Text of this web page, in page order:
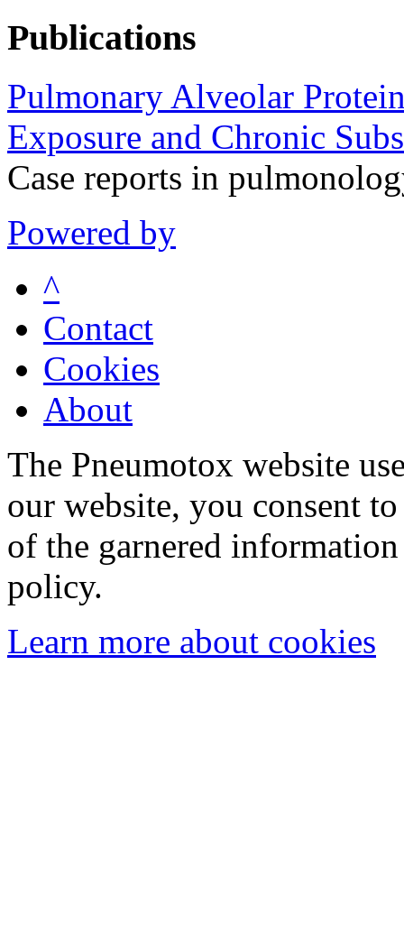
Publications
Pulmonary Alveolar
Exposure and Chronic
Case reports in
Powered by
^
Contact
Cookies
About
The Pneumotox website
our website, you consent
of the garnered
policy.
Learn more about cookies